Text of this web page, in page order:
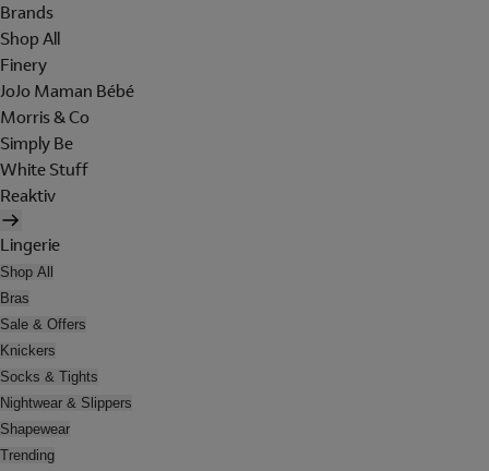
Brands
Shop All
Finery
JoJo Maman Bébé
Morris & Co
Simply Be
White Stuff
Reaktiv
Lingerie
Shop All
Bras
Sale & Offers
Knickers
Socks & Tights
Nightwear & Slippers
Shapewear
Trending